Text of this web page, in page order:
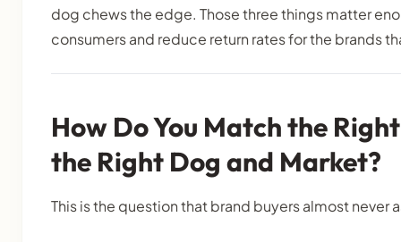
dog chews the edge. Those three things matter
consumers and reduce return rates for the brands
How Do You Match the
the Right Dog and Market?
This is the question that brand buyers almost never